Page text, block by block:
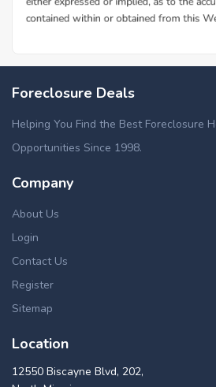
Foreclosure Deals
Helping You Find the Best Foreclosure
Opportunities Since 1998.
Company
About Us
Login
Contact Us
Register
Sitemap
Location
12550 Biscayne Blvd, 202,